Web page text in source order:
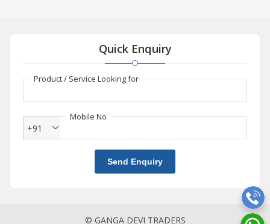
Quick Enquiry
Product / Service Looking for
Mobile No
+91
Send Enquiry
© GANGA DEVI TRADERS